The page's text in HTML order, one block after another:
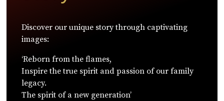
Discover our unique story through captivating
images:
‘Reborn from the flames,
Inspire the true spirit and passion of our family
legacy.
The spirit of a new generation’